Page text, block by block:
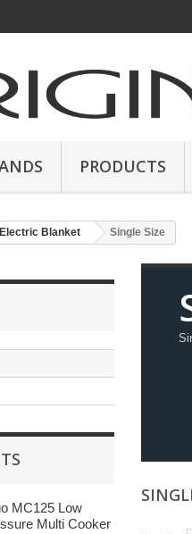
PRODUCTS
Electric Blanket Single Size
MC125 Low
Multi Cooker